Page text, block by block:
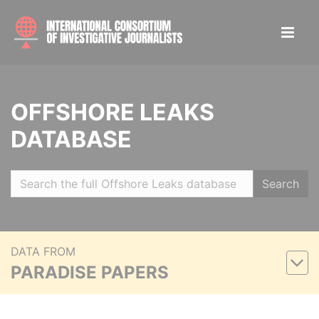
OFFSHORE LEAKS
DATABASE
Search
DATA FROM
PARADISE PAPERS